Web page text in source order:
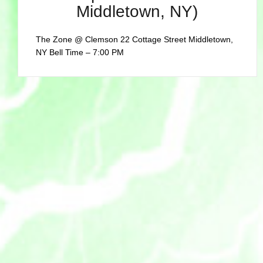
Middletown, NY)
The Zone @ Clemson 22 Cottage Street Middletown,
NY Bell Time – 7:00 PM